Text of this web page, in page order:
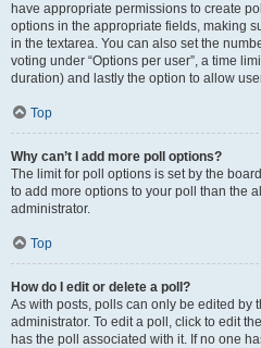
have appropriate permissions to create
options in the appropriate fields, making
in the textarea. You can also set the
voting under “Options per user”, a time
duration) and lastly the option to allow
Top
Why can’t I add more poll options?
The limit for poll options is set by the
to add more options to your poll than the
administrator.
Top
How do I edit or delete a poll?
As with posts, polls can only be edited by
administrator. To edit a poll, click to edit
has the poll associated with it. If no one